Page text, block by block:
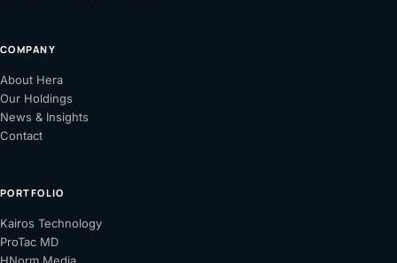
COMPANY
About Hera
Our Holdings
News & Insights
Contact
PORTFOLIO
Kairos Technology(opens
ProTac MD(opens
in
(opens